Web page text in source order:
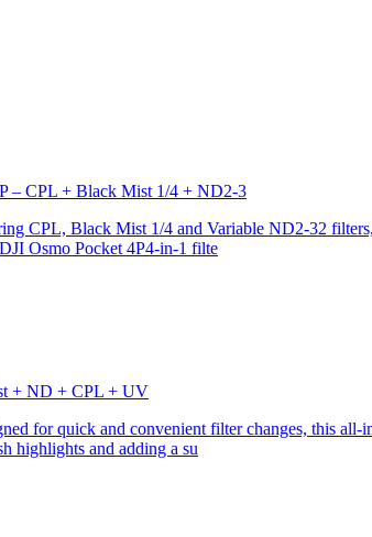
– CPL + Black Mist 1/4 + ND2-3
CPL, Black Mist 1/4 and Variable ND2-32
Osmo Pocket 4P4-in-1 filte
+ ND + CPL + UV
for quick and convenient filter changes, this all-
highlights and adding a su